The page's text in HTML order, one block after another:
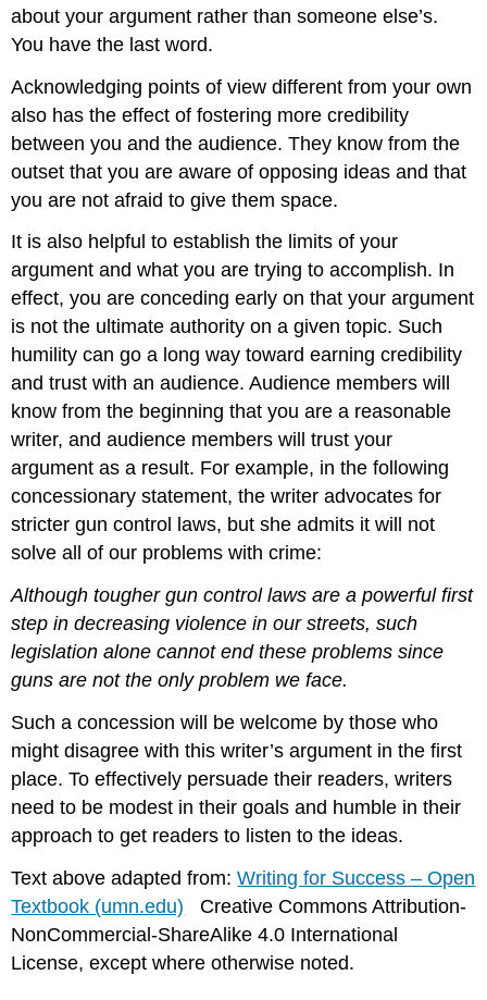
about your argument rather than someone else’s.
You have the last word.
Acknowledging points of view different from your own
also has the effect of fostering more credibility
between you and the audience. They know from the
outset that you are aware of opposing ideas and that
you are not afraid to give them space.
It is also helpful to establish the limits of your
argument and what you are trying to accomplish. In
effect, you are conceding early on that your argument
is not the ultimate authority on a given topic. Such
humility can go a long way toward earning credibility
and trust with an audience. Audience members will
know from the beginning that you are a reasonable
writer, and audience members will trust your
argument as a result. For example, in the following
concessionary statement, the writer advocates for
stricter gun control laws, but she admits it will not
solve all of our problems with crime:
Although tougher gun control laws are a powerful first
step in decreasing violence in our streets, such
legislation alone cannot end these problems since
guns are not the only problem we face.
Such a concession will be welcome by those who
might disagree with this writer’s argument in the first
place. To effectively persuade their readers, writers
need to be modest in their goals and humble in their
approach to get readers to listen to the ideas.
Text above adapted from:Writing for Success – Open
Textbook (umn.edu) Creative Commons Attribution-
NonCommercial-ShareAlike 4.0 International
License, except where otherwise noted.